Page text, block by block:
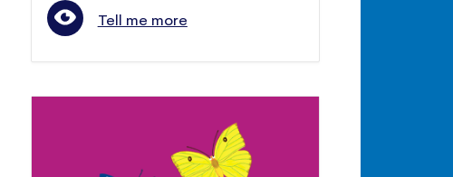
Tell me more